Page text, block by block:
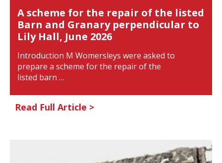
A scheme for the repair of the listed
Barn and Granary perpendicular to
Lily Hall, June 2026
Introduction M Womersleys were asked to
prepare a scheme for the repair of the
listed barn …
Read Full Article >